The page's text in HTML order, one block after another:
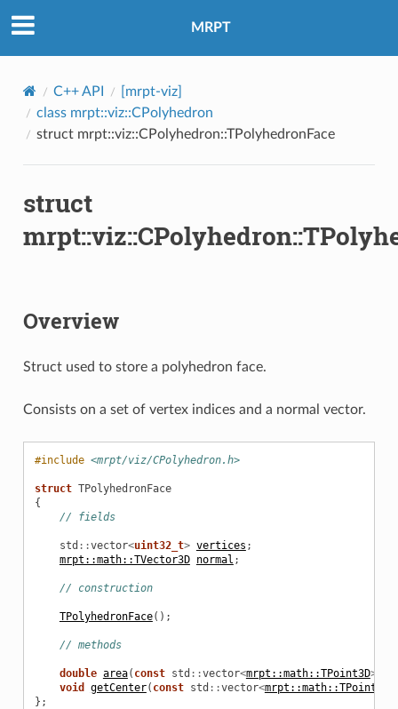
MRPT
C++ API
[mrpt-viz]
class mrpt::viz::CPolyhedron
struct mrpt::viz::CPolyhedron::TPolyhedronFace
struct
Overview
Struct used to store a polyhedron face.
Consists on a set of vertex indices and a normal vector.
#include <mrpt/viz/CPolyhedron.h>
struct TPolyhedronFace
{
// fields
std ::vector<uint32_t> vertices ;
mrpt::math::TVector3D normal ;
// construction
TPolyhedronFace();
// methods
double area( const std ::vector<mrpt::math::TPoint3D>&
void
getCenter( const std ::vector<mrpt::math::TPoint3D
};